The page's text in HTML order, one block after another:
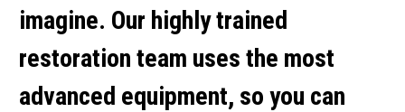
imagine. Our highly trained
restoration team uses the most
advanced equipment, so you can